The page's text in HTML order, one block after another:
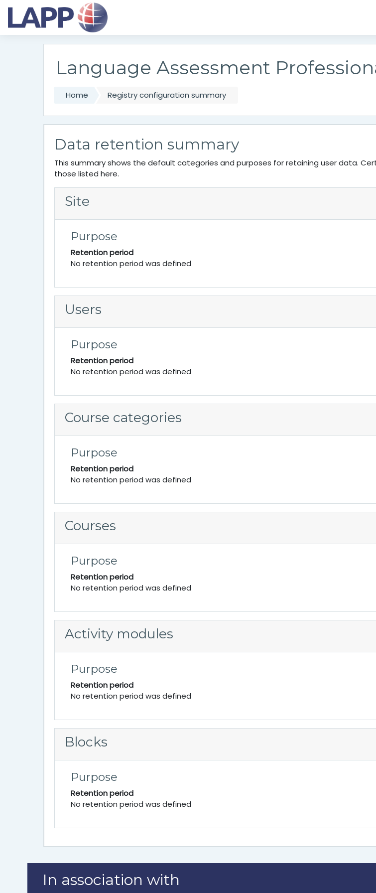
Skip to main content
Language Assessment
Home Registry configuration summary
Data retention summary
This summary shows the default categories and purposes for retaining user data.
those listed here.
Site
Purpose
Retention period
No retention period was defined
Users
Purpose
Retention period
No retention period was defined
Course categories
Purpose
Retention period
No retention period was defined
Courses
Purpose
Retention period
No retention period was defined
Activity modules
Purpose
Retention period
No retention period was defined
Blocks
Purpose
Retention period
No retention period was defined
In association with